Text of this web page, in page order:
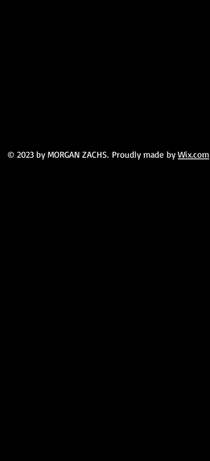
© 2023 by MORGAN ZACHS. Proudly made by Wix.com